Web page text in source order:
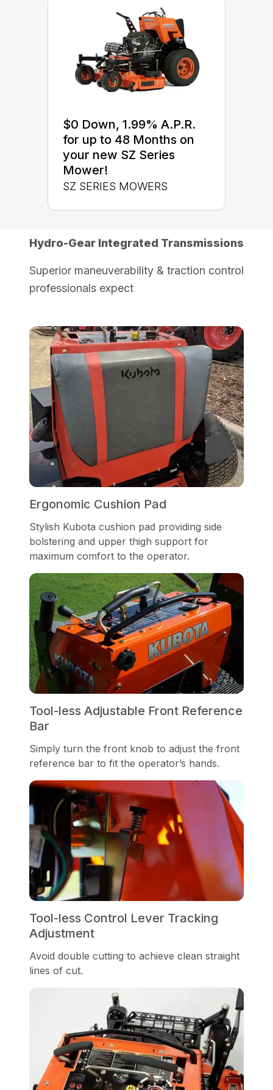
$0 Down, 1.99% A.P.R.
for up to 48 Months on
your new SZ Series
Mower!
SZ SERIES MOWERS
Hydro-Gear Integrated Transmissions
Superior maneuverability & traction control
professionals expect
Ergonomic Cushion Pad
Stylish Kubota cushion pad providing side
bolstering and upper thigh support for
maximum comfort to the operator.
Tool-less Adjustable Front Reference
Bar
Simply turn the front knob to adjust the front
reference bar to fit the operator’s hands.
Tool-less Control Lever Tracking
Adjustment
Avoid double cutting to achieve clean straight
lines of cut.